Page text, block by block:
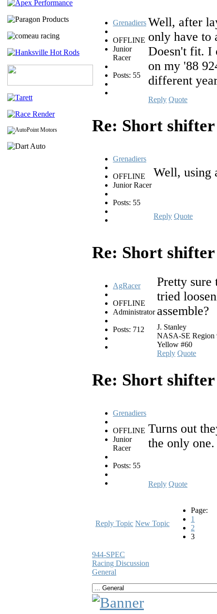
Grenadiers
OFFLINE
Junior
Racer
Posts: 55
Well, after
only have to
Doesn't fit. I
on my '88
different
Reply Quote
Re: Short
Grenadiers
OFFLINE
Junior Racer
Posts: 55
Well, using
Reply Quote
Re: Short
AgRacer
OFFLINE
Administrator
Posts: 712
Pretty
tried
assemble?
J. Stanley
NASA-SE Region
Yellow #60
Reply Quote
Re: Short
Grenadiers
OFFLINE
Junior
Racer
Posts: 55
Turns out
the only
Reply Quote
Reply Topic New Topic
Page:
1
2
3
944-SPEC
Racing Discussion
General